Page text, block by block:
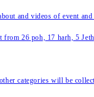
and videos of event
26 poh, 17 harh, 5
categories will be